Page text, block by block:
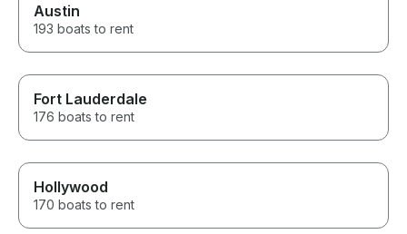
Austin
193 boats to rent
Fort Lauderdale
176 boats to rent
Hollywood
170 boats to rent